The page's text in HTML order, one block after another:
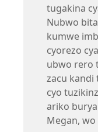
tugakina
Nubwo
kumwe
cyorezo
ubwo rero
zacu
cyo
ariko
Megan,